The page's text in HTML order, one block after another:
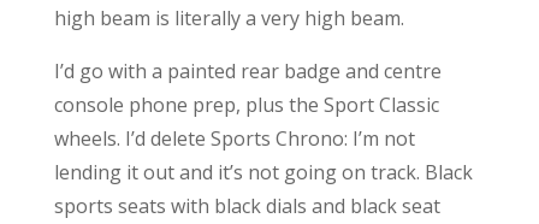
high beam is literally a very high beam.
I’d go with a painted rear badge and centre
console phone prep, plus the Sport Classic
wheels. I’d delete Sports Chrono: I’m not
lending it out and it’s not going on track. Black
sports seats with black dials and black seat